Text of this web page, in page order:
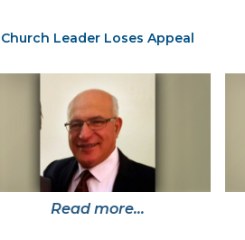
Church Leader Loses Appeal
Read more...